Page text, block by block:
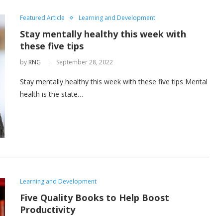
Featured Article Learning and Development
Stay mentally healthy this week with
these five tips
by RNG September 28, 2022
Stay mentally healthy this week with these five tips Mental
health is the state…
Learning and Development
Five Quality Books to Help Boost
Productivity